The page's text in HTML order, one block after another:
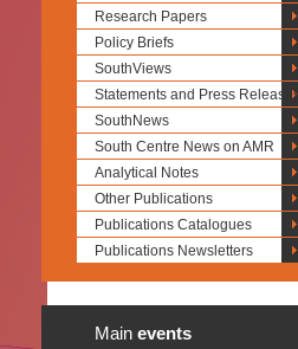
Research Papers
Policy Briefs
SouthViews
Statements and Press Releases
SouthNews
South Centre News on AMR
Analytical Notes
Other Publications
Publications Catalogues
Publications Newsletters
Main events